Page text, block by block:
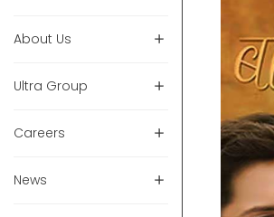
About Us
Ultra Group
Careers
News